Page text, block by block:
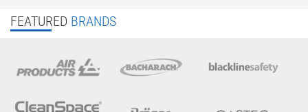
FEATURED BRANDS